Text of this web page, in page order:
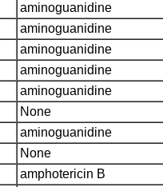
aminoguanidine
aminoguanidine
aminoguanidine
aminoguanidine
aminoguanidine
None
aminoguanidine
None
amphotericin B